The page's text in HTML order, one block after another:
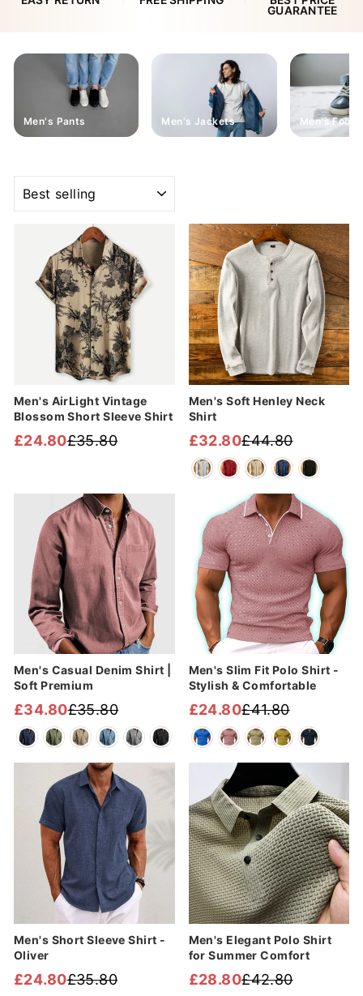
GUARANTEE
Men's Pants Men's Jackets Men's
Men's AirLight Vintage
Blossom Short Sleeve Shirt
Regular
£35.80
Sale
£24.80
Sale
Men's Soft Henley Neck
Shirt
Regular
price
£44.80
Sale
price
£32.80
Men's Casual Denim Shirt |
Soft Premium
Regular
price
£35.80
Sale
price
£34.80
Men's Slim Fit Polo Shirt -
Stylish & Comfortable
Regular
price
£41.80
Sale
price
£24.80
Men's Short Sleeve Shirt -
Oliver
Regular
£35.80
Sale
£24.80
Men's Elegant Polo Shirt
for Summer Comfort
Regular
£42.80
Sale
£28.80